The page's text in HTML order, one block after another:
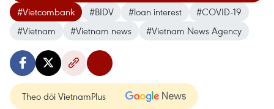
#Vietcombank
#BIDV #loan interest
#COVID-19
#Vietnam
#Vietnam news #Vietnam News Agency
Theo dõi VietnamPlus